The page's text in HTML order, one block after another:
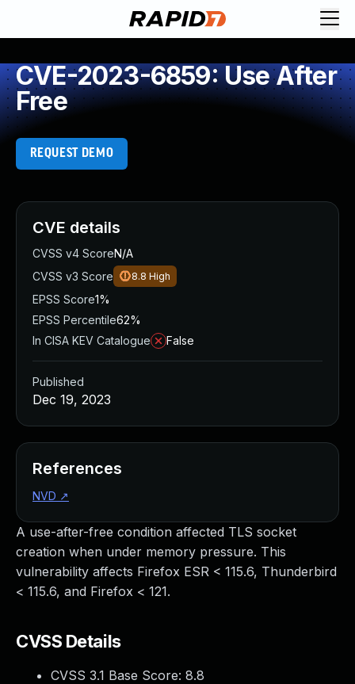
CVE-2023-6859: Use After
Free
REQUEST DEMO
A use-after-free condition affected TLS socket
creation when under memory pressure. This
vulnerability affects Firefox ESR < 115.6, Thunderbird
< 115.6, and Firefox < 121.
CVSS Details
CVSS 3.1 Base Score: 8.8
CVE details
CVSS v4 ScoreN/A
CVSS v3 Score
8.8 High
EPSS Score1%
EPSS Percentile62%
In CISA KEV Catalogue
False
Published
Dec 19, 2023
References
NVD ↗